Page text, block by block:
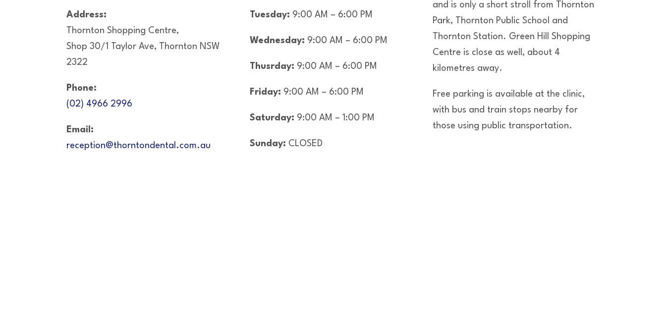
Address:
Thornton Shopping Centre,
Shop 30/1 Taylor Ave, Thornton NSW
2322
Phone:
(02) 4966 2996
Email:
reception@thorntondental.com.au
Tuesday: 9:00 AM – 6:00 PM
Wednesday: 9:00 AM – 6:00 PM
Thusrday: 9:00 AM – 6:00 PM
Friday: 9:00 AM – 6:00 PM
Saturday: 9:00 AM – 1:00 PM
Sunday: CLOSED
and is only a short stroll from Thornton
Park, Thornton Public School and
Thornton Station. Green Hill Shopping
Centre is close as well, about 4
kilometres away.
Free parking is available at the clinic,
with bus and train stops nearby for
those using public transportation.